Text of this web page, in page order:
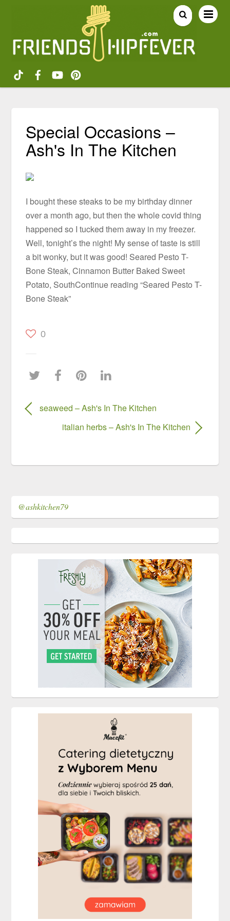
Special Occasions –
Ash's In The Kitchen
I bought these steaks to be my birthday dinner
over a month ago, but then the whole covid thing
happened so I tucked them away in my freezer.
Well, tonight’s the night! My sense of taste is still
a bit wonky, but it was good! Seared Pesto T-
Bone Steak, Cinnamon Butter Baked Sweet
Potato, SouthContinue reading “Seared Pesto T-
Bone Steak”
0
seaweed – Ash's In The Kitchen
italian herbs – Ash's In The Kitchen
@ashkitchen79